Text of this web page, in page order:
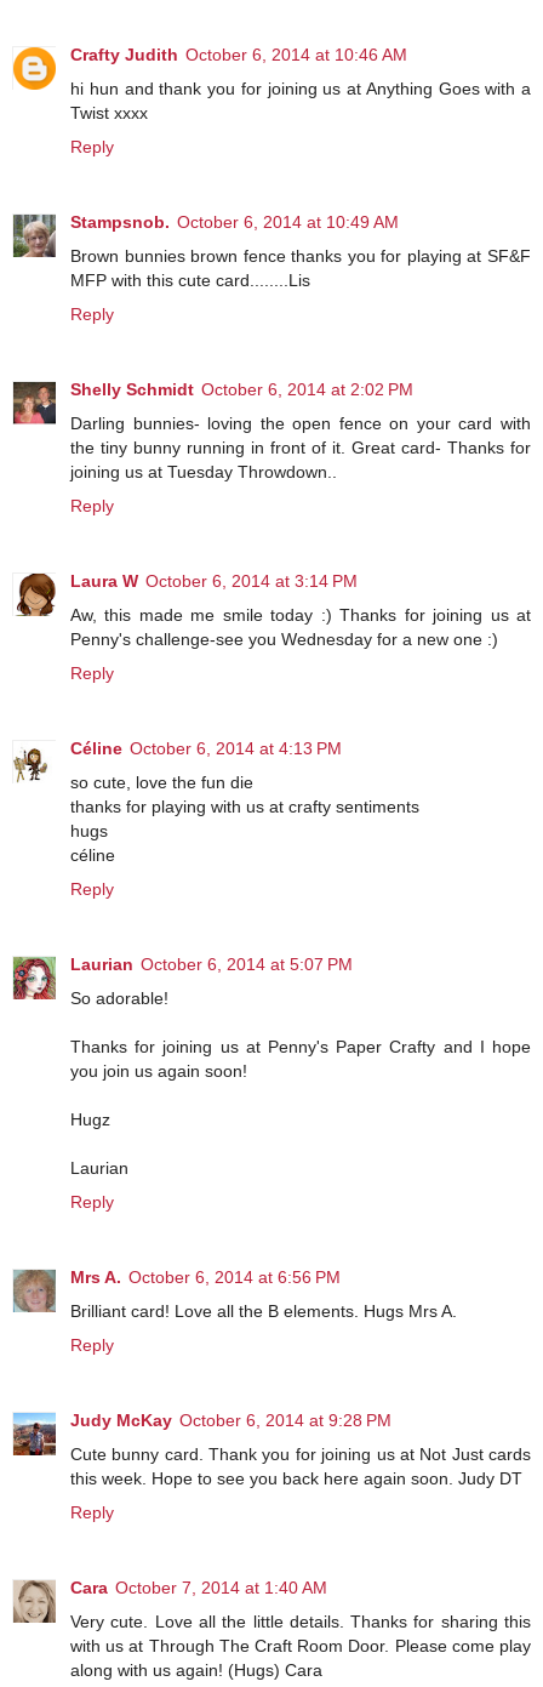
Crafty Judith October 6, 2014 at 10:46 AM
hi hun and thank you for joining us at Anything Goes with a
Twist xxxx
Reply
Stampsnob. October 6, 2014 at 10:49 AM
Brown bunnies brown fence thanks you for playing at SF&F
MFP with this cute card........Lis
Reply
Shelly Schmidt October 6, 2014 at 2:02 PM
Darling bunnies- loving the open fence on your card with
the tiny bunny running in front of it. Great card- Thanks for
joining us at Tuesday Throwdown..
Reply
Laura W October 6, 2014 at 3:14 PM
Aw, this made me smile today :) Thanks for joining us at
Penny's challenge-see you Wednesday for a new one :)
Reply
Céline October 6, 2014 at 4:13 PM
so cute, love the fun die
thanks for playing with us at crafty sentiments
hugs
céline
Reply
Laurian October 6, 2014 at 5:07 PM
So adorable!
Thanks for joining us at Penny's Paper Crafty and I hope
you join us again soon!
Hugz
Laurian
Reply
Mrs A. October 6, 2014 at 6:56 PM
Brilliant card! Love all the B elements. Hugs Mrs A.
Reply
Judy McKay October 6, 2014 at 9:28 PM
Cute bunny card. Thank you for joining us at Not Just cards
this week. Hope to see you back here again soon. Judy DT
Reply
Cara October 7, 2014 at 1:40 AM
Very cute. Love all the little details. Thanks for sharing this
with us at Through The Craft Room Door. Please come play
along with us again! (Hugs) Cara